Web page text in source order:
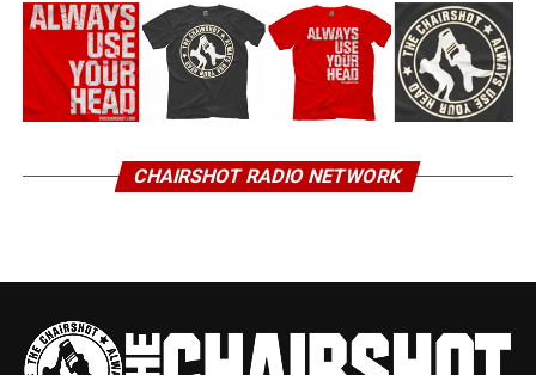
CHAIRSHOT RADIO NETWORK